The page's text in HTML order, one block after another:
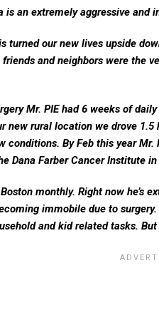
is an extremely aggressive and
turned our new lives upside
and neighbors were the
Mr. PIE had 6 weeks of
new rural location we drove
conditions. By Feb this year
Dana Farber Cancer Institute in
monthly. Right now he’s
immobile due to
and kid related tasks. But